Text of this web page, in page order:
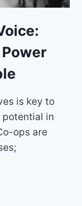
is key to
potential in
ops are